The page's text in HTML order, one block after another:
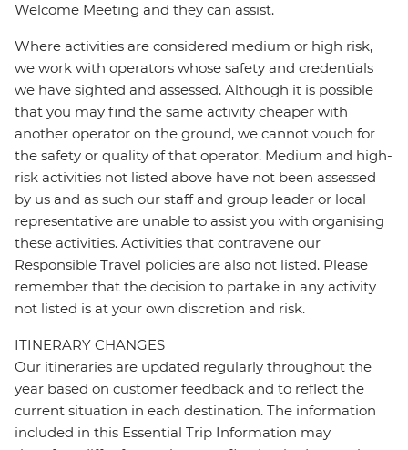
Welcome Meeting and they can assist.
Where activities are considered medium or high risk,
we work with operators whose safety and credentials
we have sighted and assessed. Although it is possible
that you may find the same activity cheaper with
another operator on the ground, we cannot vouch for
the safety or quality of that operator. Medium and high-
risk activities not listed above have not been assessed
by us and as such our staff and group leader or local
representative are unable to assist you with organising
these activities. Activities that contravene our
Responsible Travel policies are also not listed. Please
remember that the decision to partake in any activity
not listed is at your own discretion and risk.
ITINERARY CHANGES
Our itineraries are updated regularly throughout the
year based on customer feedback and to reflect the
current situation in each destination. The information
included in this Essential Trip Information may